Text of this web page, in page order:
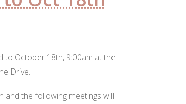
to October 18th, 9:00am at the
Drive..
and the following meetings will